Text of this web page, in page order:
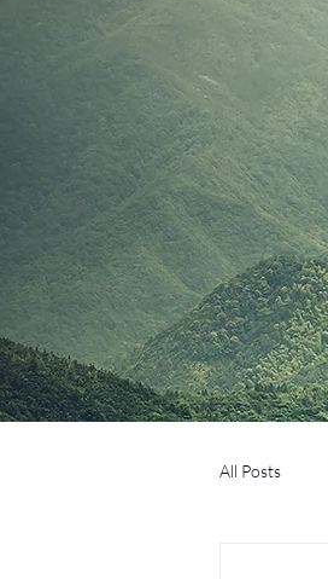
All Posts